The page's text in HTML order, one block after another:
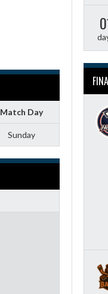
Match Day
Sunday